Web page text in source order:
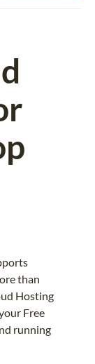
than
Hosting
Free
running